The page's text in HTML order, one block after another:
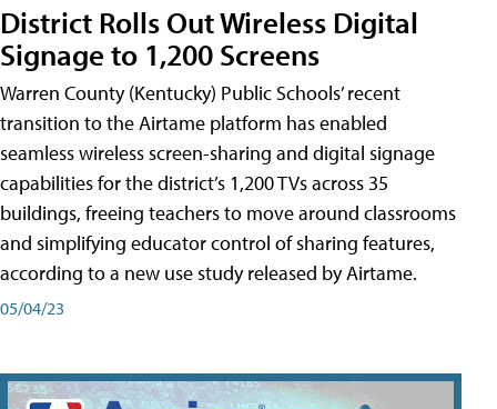
District Rolls Out Wireless Digital
Signage to 1,200 Screens
Warren County (Kentucky) Public Schools’ recent
transition to the Airtame platform has enabled
seamless wireless screen-sharing and digital signage
capabilities for the district’s 1,200 TVs across 35
buildings, freeing teachers to move around classrooms
and simplifying educator control of sharing features,
according to a new use study released by Airtame.
05/04/23